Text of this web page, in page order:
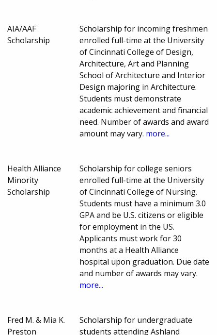
AIA/AAF
Scholarship
Scholarship for incoming freshmen
enrolled full-time at the University
of Cincinnati College of Design,
Architecture, Art and Planning
School of Architecture and Interior
Design majoring in Architecture.
Students must demonstrate
academic achievement and financial
need. Number of awards and award
amount may vary. more...
Health Alliance
Minority
Scholarship
Scholarship for college seniors
enrolled full-time at the University
of Cincinnati College of Nursing.
Students must have a minimum 3.0
GPA and be U.S. citizens or eligible
for employment in the US.
Applicants must work for 30
months at a Health Alliance
hospital upon graduation. Due date
and number of awards may vary.
more...
Fred M. & Mia K.
Preston
Scholarship for undergraduate
students attending Ashland